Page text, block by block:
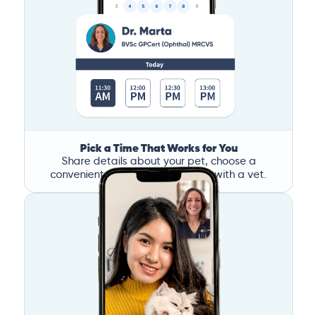
Pick a Time That Works for You
Share details about your pet, choose a
convenient time, and book a call with a vet.